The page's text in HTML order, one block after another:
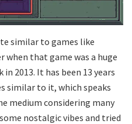
similar to games like
when that game was a huge
in 2013. It has been 13 years
similar to it, which speaks
medium considering many
nostalgic vibes and tried